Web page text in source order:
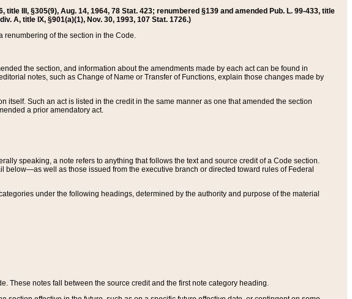
III, §305(9), Aug. 14, 1964, 78 Stat. 423; renumbered §139 and amended Pub. L. 99-433, title
A, title IX, §901(a)(1), Nov. 30, 1993, 107 Stat. 1726.)
renumbering of the section in the Code.
the section, and information about the amendments made by each act can be found in
notes, such as Change of Name or Transfer of Functions, explain those changes made by
Such an act is listed in the credit in the same manner as one that amended the section
a prior amendatory act.
speaking, a note refers to anything that follows the text and source credit of a Code section.
well as those issued from the executive branch or directed toward rules of Federal
under the following headings, determined by the authority and purpose of the material
These notes fall between the source credit and the first note category heading.